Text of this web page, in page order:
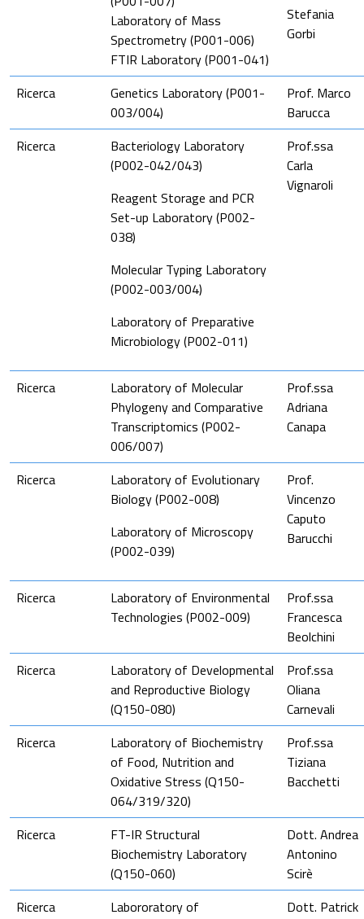
Laboratory of Mass
Spectrometry (P001-006)
FTIR Laboratory (P001-041)
Stefania
Gorbi
Ricerca
Genetics Laboratory (P001-
003/004)
Prof. Marco
Barucca
Ricerca
Bacteriology Laboratory
(P002-042/043)
Reagent Storage and PCR
Set-up Laboratory (P002-
038)
Molecular Typing Laboratory
(P002-003/004)
Laboratory of Preparative
Microbiology (P002-011)
Prof.ssa
Carla
Vignaroli
Ricerca
Laboratory of Molecular
Phylogeny and Comparative
Transcriptomics (P002-
006/007)
Prof.ssa
Adriana
Canapa
Ricerca
Laboratory of Evolutionary
Biology (P002-008)
Laboratory of Microscopy
(P002-039)
Prof.
Vincenzo
Caputo
Barucchi
Ricerca
Laboratory of Environmental
Technologies (P002-009)
Prof.ssa
Francesca
Beolchini
Ricerca
Laboratory of Developmental
and Reproductive Biology
(Q150-080)
Prof.ssa
Oliana
Carnevali
Ricerca
Laboratory of Biochemistry
of Food, Nutrition and
Oxidative Stress (Q150-
064/319/320)
Prof.ssa
Tiziana
Bacchetti
Ricerca
FT-IR Structural
Biochemistry Laboratory
(Q150-060)
Dott. Andrea
Antonino
Scirè
Ricerca
Labororatory of
Dott. Patrick